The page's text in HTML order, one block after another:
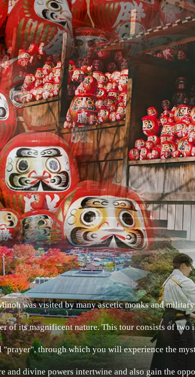
was visited by many ascetic monks and
of its magnificent nature. This tour consists of two
"prayer", through which you will experience the
and divine powers intertwine and also gain the